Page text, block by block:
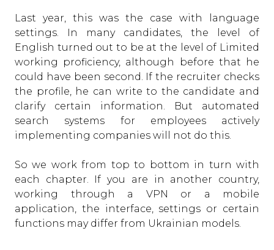
Last year, this was the case with language
settings. In many candidates, the level of
English turned out to be at the level of Limited
working proficiency, although before that he
could have been second. If the recruiter checks
the profile, he can write to the candidate and
clarify certain information. But automated
search systems for employees actively
implementing companies will not do this.
So we work from top to bottom in turn with
each chapter. If you are in another country,
working through a VPN or a mobile
application, the interface, settings or certain
functions may differ from Ukrainian models.